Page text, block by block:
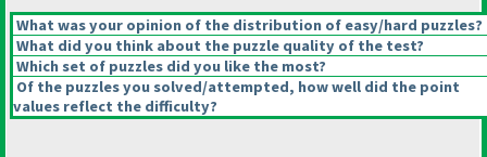
What was your opinion of the distribution of easy/hard puzzles?
What did you think about the puzzle quality of the test?
Which set of puzzles did you like the most?
Of the puzzles you solved/attempted, how well did the point
values reflect the difficulty?